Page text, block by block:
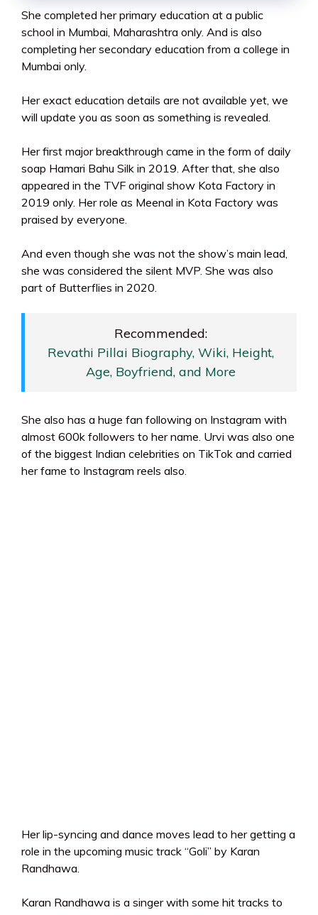
She completed her primary education at a public
school in Mumbai, Maharashtra only. And is also
completing her secondary education from a college in
Mumbai only.
Her exact education details are not available yet, we
will update you as soon as something is revealed.
Her first major breakthrough came in the form of daily
soap Hamari Bahu Silk in 2019. After that, she also
appeared in the TVF original show Kota Factory in
2019 only. Her role as Meenal in Kota Factory was
praised by everyone.
And even though she was not the show’s main lead,
she was considered the silent MVP. She was also
part of Butterflies in 2020.
Recommended:
Revathi Pillai Biography, Wiki, Height,
Age, Boyfriend, and More
She also has a huge fan following on Instagram with
almost 600k followers to her name. Urvi was also one
of the biggest Indian celebrities on TikTok and carried
her fame to Instagram reels also.
Her lip-syncing and dance moves lead to her getting a
role in the upcoming music track “Goli” by Karan
Randhawa.
Karan Randhawa is a singer with some hit tracks to